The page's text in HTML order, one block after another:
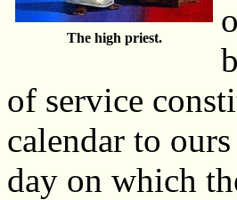
The high priest.
of service
calendar to
day on which